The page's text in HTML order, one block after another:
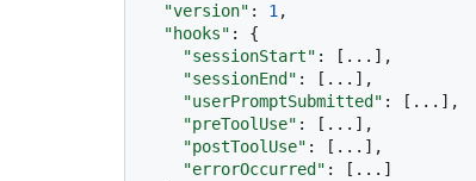
"version" : 1,
"hooks" :
{
"sessionStart" : [ ... ] ,
"sessionEnd" : [ ... ] ,
"userPromptSubmitted" : [ ... ] ,
"preToolUse" : [ ... ] ,
"postToolUse" : [ ... ] ,
"errorOccurred" : [ ... ]